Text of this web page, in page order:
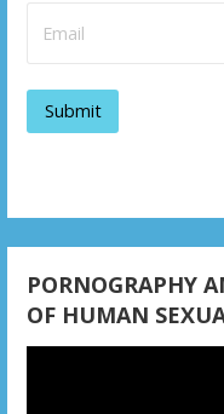
a
o
PORNOGRAPHY
OF HUMAN